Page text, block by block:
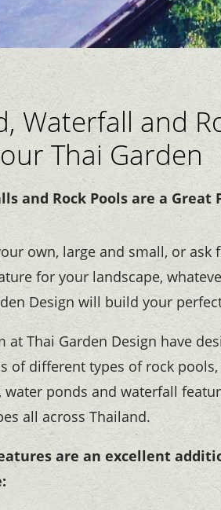
Waterfall and
Thai Garden
and Rock Pools are a Great
own, large and small, or ask
for your landscape,
Design will build your
at Thai Garden Design have
of different types of rock
water ponds and waterfall
all across Thailand.
are an excellent